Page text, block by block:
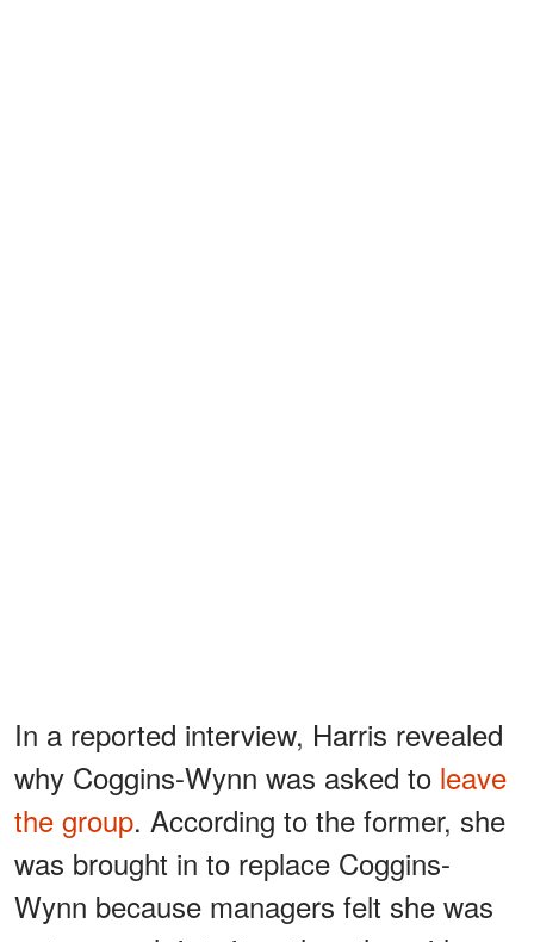
In a reported interview, Harris revealed
why Coggins-Wynn was asked to leave
the group. According to the former, she
was brought in to replace Coggins-
Wynn because managers felt she was